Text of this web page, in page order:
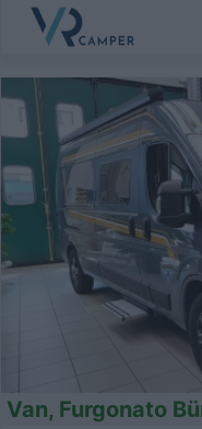
Van, Furgonato